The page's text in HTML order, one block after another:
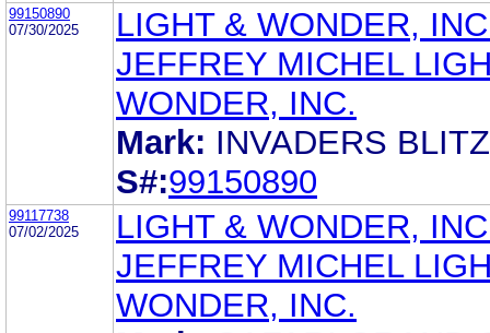
99150890
07/30/2025
LIGHT & WONDER,
JEFFREY MICHEL
WONDER, INC.
Mark: INVADERS BLITZ
S#:99150890
99117738
07/02/2025
LIGHT & WONDER,
JEFFREY MICHEL
WONDER, INC.